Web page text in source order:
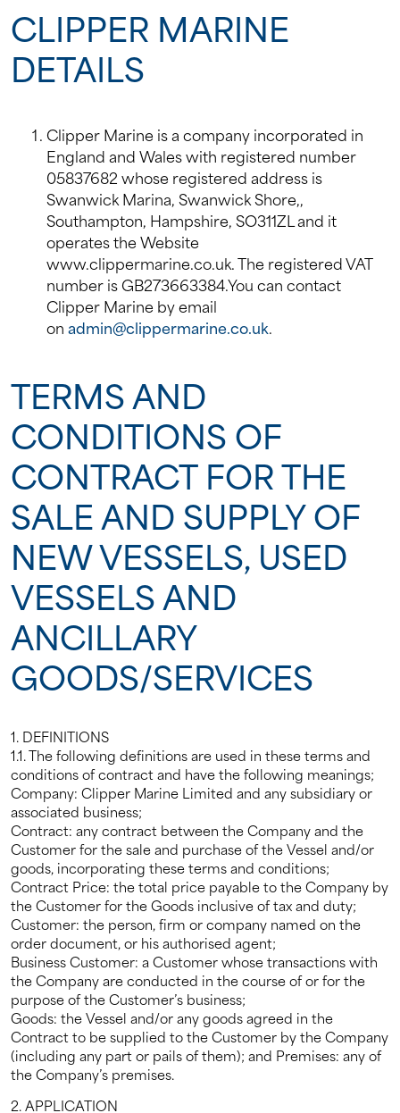
CLIPPER MARINE
DETAILS
Clipper Marine is a company incorporated in
England and Wales with registered number
05837682 whose registered address is
Swanwick Marina, Swanwick Shore,,
Southampton, Hampshire, SO311ZL and it
operates the Website
www.clippermarine.co.uk. The registered VAT
number is GB273663384.You can contact
Clipper Marine by email
onadmin@clippermarine.co.uk.
TERMS AND
CONDITIONS OF
CONTRACT FOR THE
SALE AND SUPPLY OF
NEW VESSELS, USED
VESSELS AND
ANCILLARY
GOODS/SERVICES
1. DEFINITIONS
1.1. The following definitions are used in these terms and
conditions of contract and have the following meanings;
Company: Clipper Marine Limited and any subsidiary or
associated business;
Contract: any contract between the Company and the
Customer for the sale and purchase of the Vessel and/or
goods, incorporating these terms and conditions;
Contract Price: the total price payable to the Company by
the Customer for the Goods inclusive of tax and duty;
Customer: the person, firm or company named on the
order document, or his authorised agent;
Business Customer: a Customer whose transactions with
the Company are conducted in the course of or for the
purpose of the Customer’s business;
Goods: the Vessel and/or any goods agreed in the
Contract to be supplied to the Customer by the Company
(including any part or pails of them); and Premises: any of
the Company’s premises.
2. APPLICATION